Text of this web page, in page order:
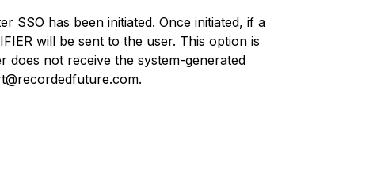
SSO has been initiated. Once initiated, if a
will be sent to the user. This option is
does not receive the system-generated